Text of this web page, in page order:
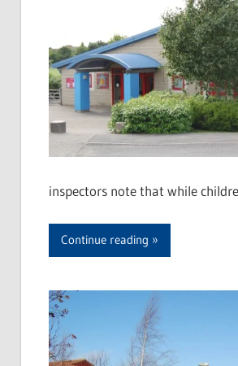
inspectors note that while
Continue reading